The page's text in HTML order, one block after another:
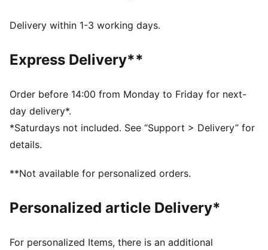
Two-way zip opening into main compartment
External padded laptop compartment
Internal zip pocket and multiple slip-in pockets
Volume: 20L
Dimensions: H44cm x W30cm x D14cm
Delivery within 1-3 working days.
Express Delivery**
Order before 14:00 from Monday to Friday for next-
day delivery*.
*Saturdays not included. See “Support > Delivery” for
details.
**Not available for personalized orders.
Personalized article Delivery*
For personalized Items, there is an additional